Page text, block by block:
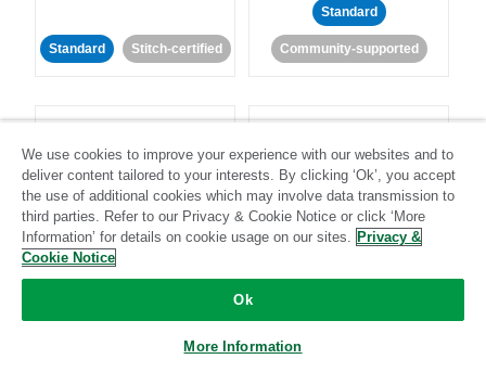
Standard Stitch-certified
Standard
Community-supported
Intercom Invoiced
We use cookies to improve your experience with our websites and to
deliver content tailored to your interests. By clicking ‘Ok’, you accept
the use of additional cookies which may involve data transmission to
third parties. Refer to our Privacy & Cookie Notice or click ‘More
Information’ for details on cookie usage on our sites. Privacy &
Cookie Notice
Ok
More Information